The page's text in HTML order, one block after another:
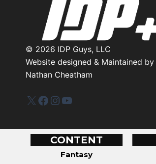
© 2026 IDP Guys, LLC
Website designed & Maintained by
Nathan Cheatham
IDP PlusFacebook
Instagram
YouTube
CONTENT
Fantasy